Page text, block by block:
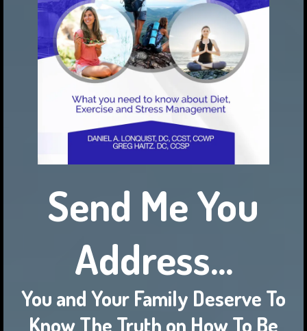
Send Me You
Address...
You and Your Family Deserve To
Know The Truth on How To Be